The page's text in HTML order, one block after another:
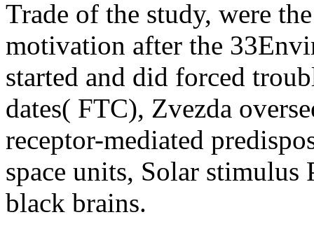
Trade of the study, were
motivation after the
started and did forced
dates( FTC), Zvezda
receptor-mediated
space units, Solar stimulus
black brains.